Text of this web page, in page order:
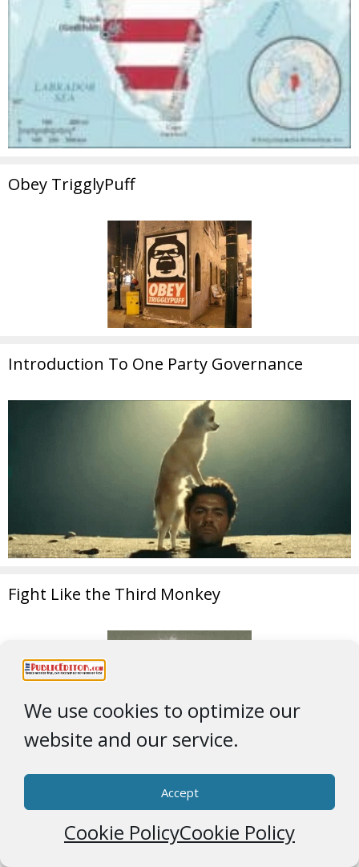
We use cookies to optimize our
website and our service.
Accept
Cookie PolicyCookie Policy
Obey TrigglyPuff
Introduction To One Party Governance
Fight Like the Third Monkey